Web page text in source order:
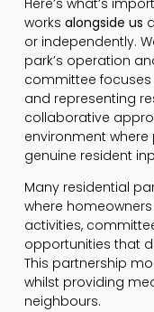
Here’s what’s
works alongside us
or independently.
park’s operation
committee
and representing
collaborative
environment
genuine resident
Many residential
where
activities,
opportunities that
This partnership
whilst providing
neighbours.